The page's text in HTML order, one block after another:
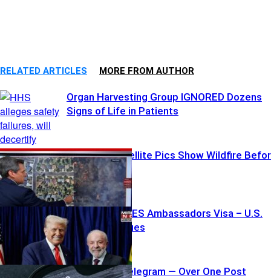
RELATED ARTICLES MORE FROM AUTHOR
Organ Harvesting Group IGNORED Dozens
Signs of Life in Patients
Shocking Satellite Pics Show Wildfire
and After
Trump REVOKES Ambassadors Visa – U.S.
Standoff Ensues
Apple Pulls Telegram — Over One Post